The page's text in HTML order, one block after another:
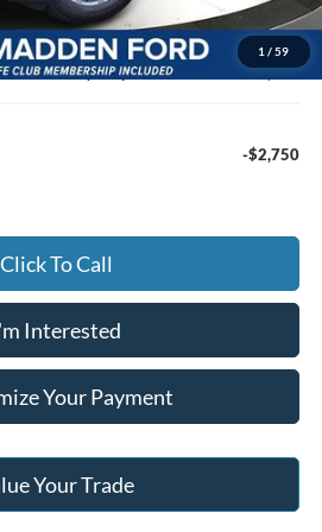
1 / 59
$45,629
+$499
Preparation
$46,128
-$2,750
Click To Call
Interested
Your Payment
Your Trade